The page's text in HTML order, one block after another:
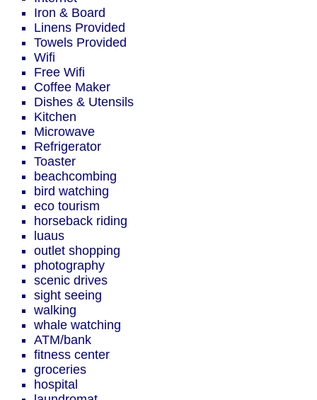
Iron & Board
Linens Provided
Towels Provided
Wifi
Free Wifi
Coffee Maker
Dishes & Utensils
Kitchen
Microwave
Refrigerator
Toaster
beachcombing
bird watching
eco tourism
horseback riding
luaus
outlet shopping
photography
scenic drives
sight seeing
walking
whale watching
ATM/bank
fitness center
groceries
hospital